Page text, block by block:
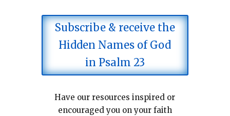
Subscribe & receive the
Hidden Names of God
in Psalm 23
Have our resources inspired or
encouraged you on your faith